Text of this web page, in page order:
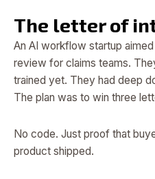
The letter of
An AI workflow startup
review for claims teams.
trained yet. They had deep
The plan was to win three
No code. Just proof that
product shipped.